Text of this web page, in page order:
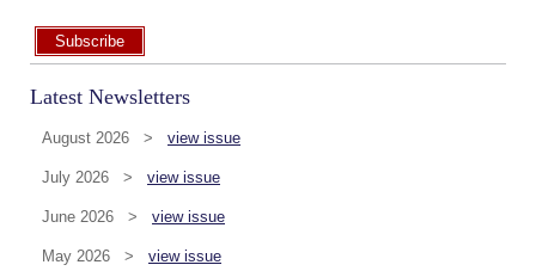
Subscribe
Latest Newsletters
August 2026 > view issue
July 2026 > view issue
June 2026 > view issue
May 2026 > view issue